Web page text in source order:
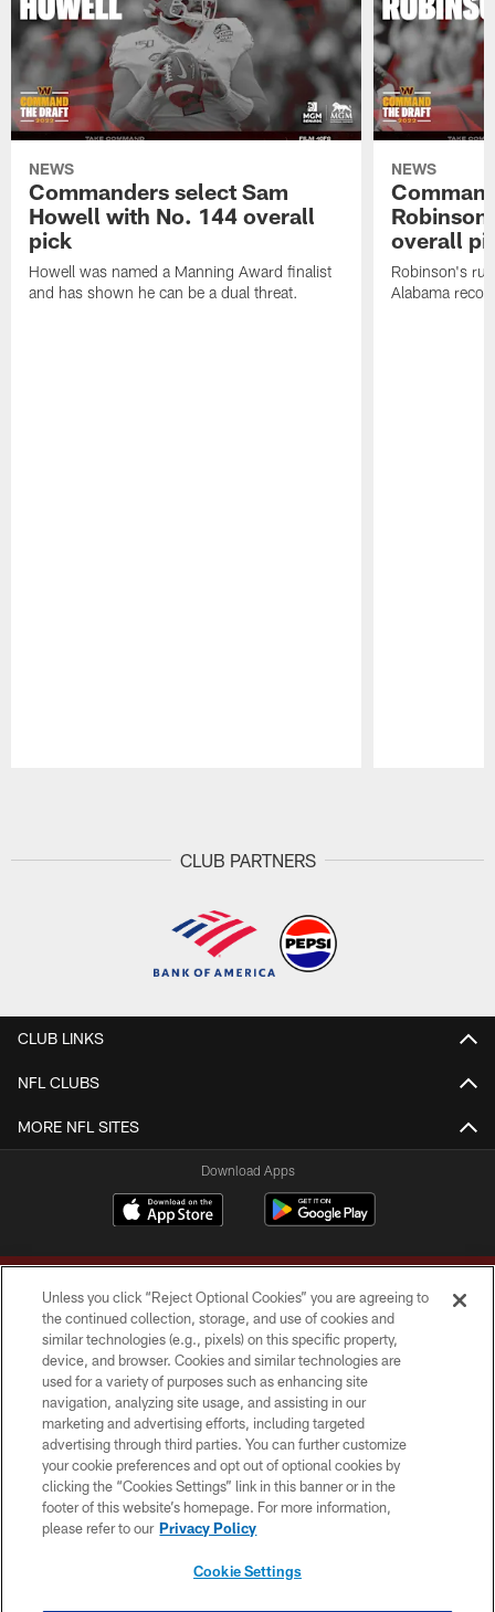
NEWS
Commanders select Sam
Howell with No. 144 overall
pick
Howell was named a Manning Award finalist
and has shown he can be a dual threat.
NEWS
overall
Robinson's
Alabama
CLUB PARTNERS
CLUB LINKS
NFL CLUBS
MORE NFL SITES
Download Apps
Copyright © 2026 Washington Commanders. All rights reserved.
TERMS & CONDITIONS
PRIVACY POLICY
ACCESSIBILITY
SITE MAP
Unless you click “Reject Optional Cookies” you are agreeing to
the continued collection, storage, and use of cookies and
similar technologies (e.g., pixels) on this specific property,
device, and browser. Cookies and similar technologies are
used for a variety of purposes such as enhancing site
navigation, analyzing site usage, and assisting in our
marketing and advertising efforts, including targeted
advertising through third parties. You can further customize
your cookie preferences and opt out of optional cookies by
clicking the “Cookies Settings” link in this banner or in the
footer of this website’s homepage. For more information,
please refer to our Privacy Policy
Cookie Settings